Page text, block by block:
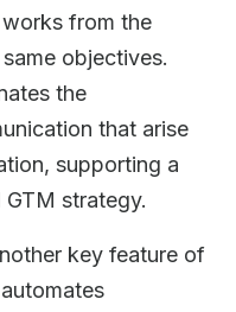
from the
objectives.
the
that arise
supporting a
strategy.
key feature of